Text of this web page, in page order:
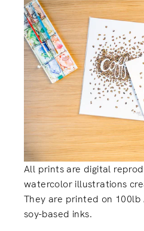
All prints are digital
watercolor illustrations
They are printed on 100lb
soy-based inks.